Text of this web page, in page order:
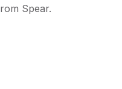
Spear.